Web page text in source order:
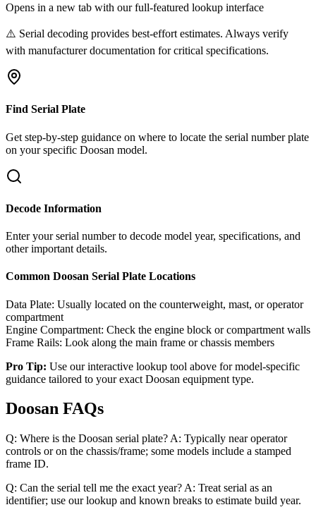
Opens in a new tab with our full-featured lookup interface
⚠️ Serial decoding provides best-effort estimates. Always verify
with manufacturer documentation for critical specifications.
Find Serial Plate
Get step-by-step guidance on where to locate the serial number plate
on your specific Doosan model.
Decode Information
Enter your serial number to decode model year, specifications, and
other important details.
Common Doosan Serial Plate Locations
Data Plate: Usually located on the counterweight, mast, or operator
compartment
Engine Compartment: Check the engine block or compartment walls
Frame Rails: Look along the main frame or chassis members
Pro Tip: Use our interactive lookup tool above for model-specific
guidance tailored to your exact Doosan equipment type.
Doosan FAQs
Q: Where is the Doosan serial plate? A: Typically near operator
controls or on the chassis/frame; some models include a stamped
frame ID.
Q: Can the serial tell me the exact year? A: Treat serial as an
identifier; use our lookup and known breaks to estimate build year.